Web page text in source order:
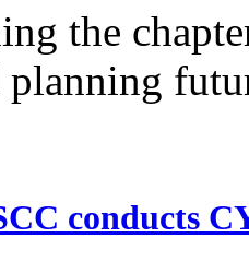
the
planning
conducts